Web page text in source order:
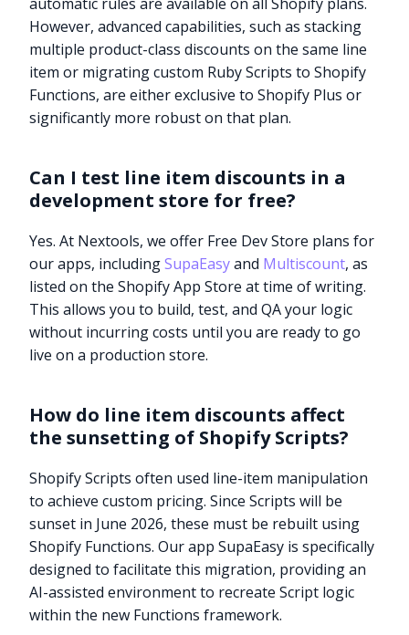
However, advanced capabilities, such as stacking
multiple product-class discounts on the same line
item or migrating custom Ruby Scripts to Shopify
Functions, are either exclusive to Shopify Plus or
significantly more robust on that plan.
Can I test line item discounts in a
development store for free?
Yes. At Nextools, we offer Free Dev Store plans for
our apps, includingSupaEasyand Multiscount, as
listed on the Shopify App Store at time of writing.
This allows you to build, test, and QA your logic
without incurring costs until you are ready to go
live on a production store.
How do line item discounts affect
the sunsetting of Shopify Scripts?
Shopify Scripts often used line-item manipulation
to achieve custom pricing. Since Scripts will be
sunset in June 2026, these must be rebuilt using
Shopify Functions. Our app SupaEasy is specifically
designed to facilitate this migration, providing an
AI-assisted environment to recreate Script logic
within the new Functions framework.
Try it now